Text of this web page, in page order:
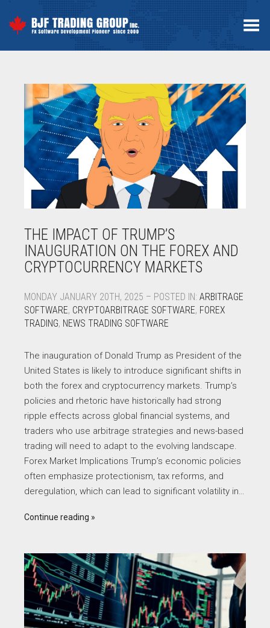
Toggle Menu
THE IMPACT OF TRUMP’S
INAUGURATION ON THE FOREX AND
CRYPTOCURRENCY MARKETS
MONDAY JANUARY 20TH, 2025 – POSTED IN: ARBITRAGE
SOFTWARE, CRYPTOARBITRAGE SOFTWARE, FOREX
TRADING, NEWS TRADING SOFTWARE
The inauguration of Donald Trump as President of the
United States is likely to introduce significant shifts in
both the forex and cryptocurrency markets. Trump’s
policies and rhetoric have historically had strong
ripple effects across global financial systems, and
traders who use arbitrage strategies and news-based
trading will need to adapt to the evolving landscape.
Forex Market Implications Trump’s economic policies
often emphasize protectionism, tax reforms, and
deregulation, which can lead to significant volatility in…
Continue reading